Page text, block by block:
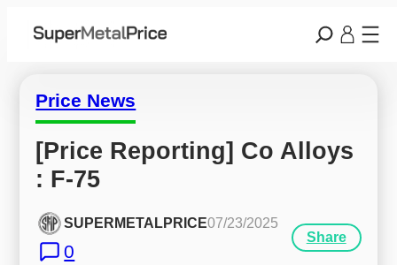
Price News
[Price Reporting] Co Alloys
: F-75
SUPERMETALPRICE07/23/2025
0
Share